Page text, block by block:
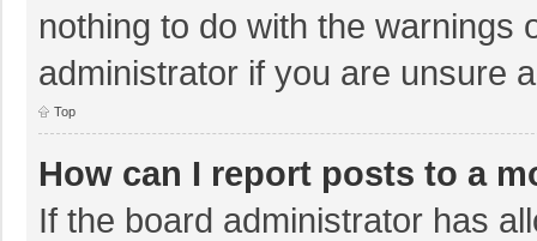
nothing to do with the warnings
administrator if you are unsure
Top
How can I report posts to a
If the board administrator has